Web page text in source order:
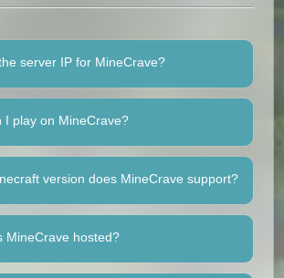
server IP for MineCrave?
I play on MineCrave?
version does MineCrave support?
MineCrave hosted?